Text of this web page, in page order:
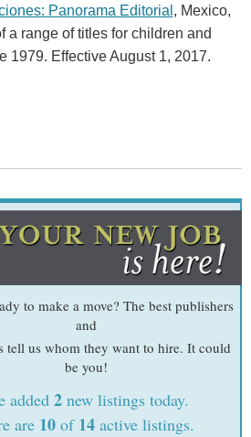
Panorama Editorial , Mexico,
a range of titles for children and
1979. Effective August 1, 2017.
to make a move? The best publishers
and
tell us whom they want to hire. It could
be you!
added 2new listings today.
are 10of 14active listings.